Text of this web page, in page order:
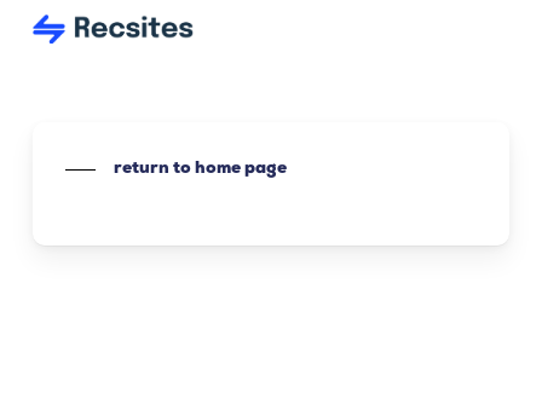
Skip
return to home page